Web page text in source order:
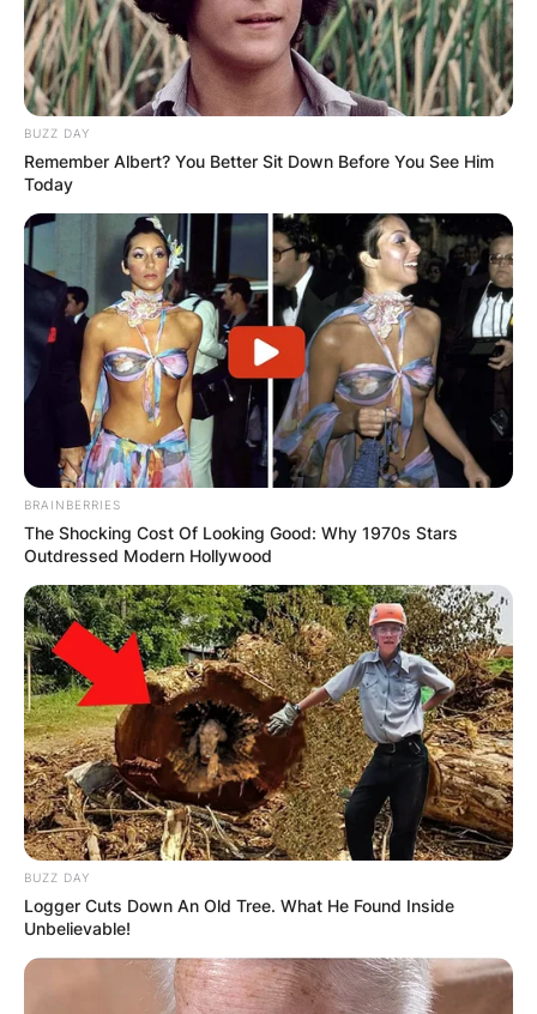
BUZZ DAY
Remember Albert? You Better Sit Down Before You See Him
Today
BRAINBERRIES
The Shocking Cost Of Looking Good: Why 1970s Stars
Outdressed Modern Hollywood
BUZZ DAY
Logger Cuts Down An Old Tree. What He Found Inside
Unbelievable!